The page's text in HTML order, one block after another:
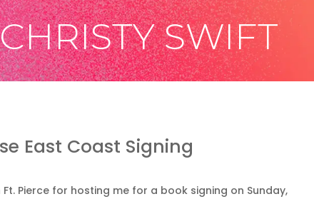
SWIFT
East Coast Signing
Pierce for hosting me for a book signing on Sunday,